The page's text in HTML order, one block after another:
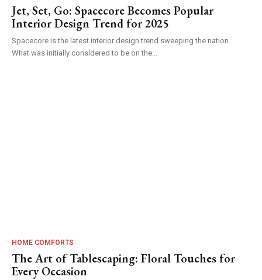
Jet, Set, Go: Spacecore Becomes Popular
Interior Design Trend for 2025
Spacecore is the latest interior design trend sweeping the nation.
What was initially considered to be on the...
HOME COMFORTS
The Art of Tablescaping: Floral Touches for
Every Occasion